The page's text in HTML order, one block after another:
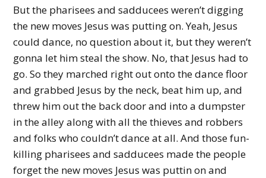
But the pharisees and sadducees weren’t digging
the new moves Jesus was putting on. Yeah, Jesus
could dance, no question about it, but they weren’t
gonna let him steal the show. No, that Jesus had to
go. So they marched right out onto the dance floor
and grabbed Jesus by the neck, beat him up, and
threw him out the back door and into a dumpster
in the alley along with all the thieves and robbers
and folks who couldn’t dance at all. And those fun-
killing pharisees and sadducees made the people
forget the new moves Jesus was puttin on and